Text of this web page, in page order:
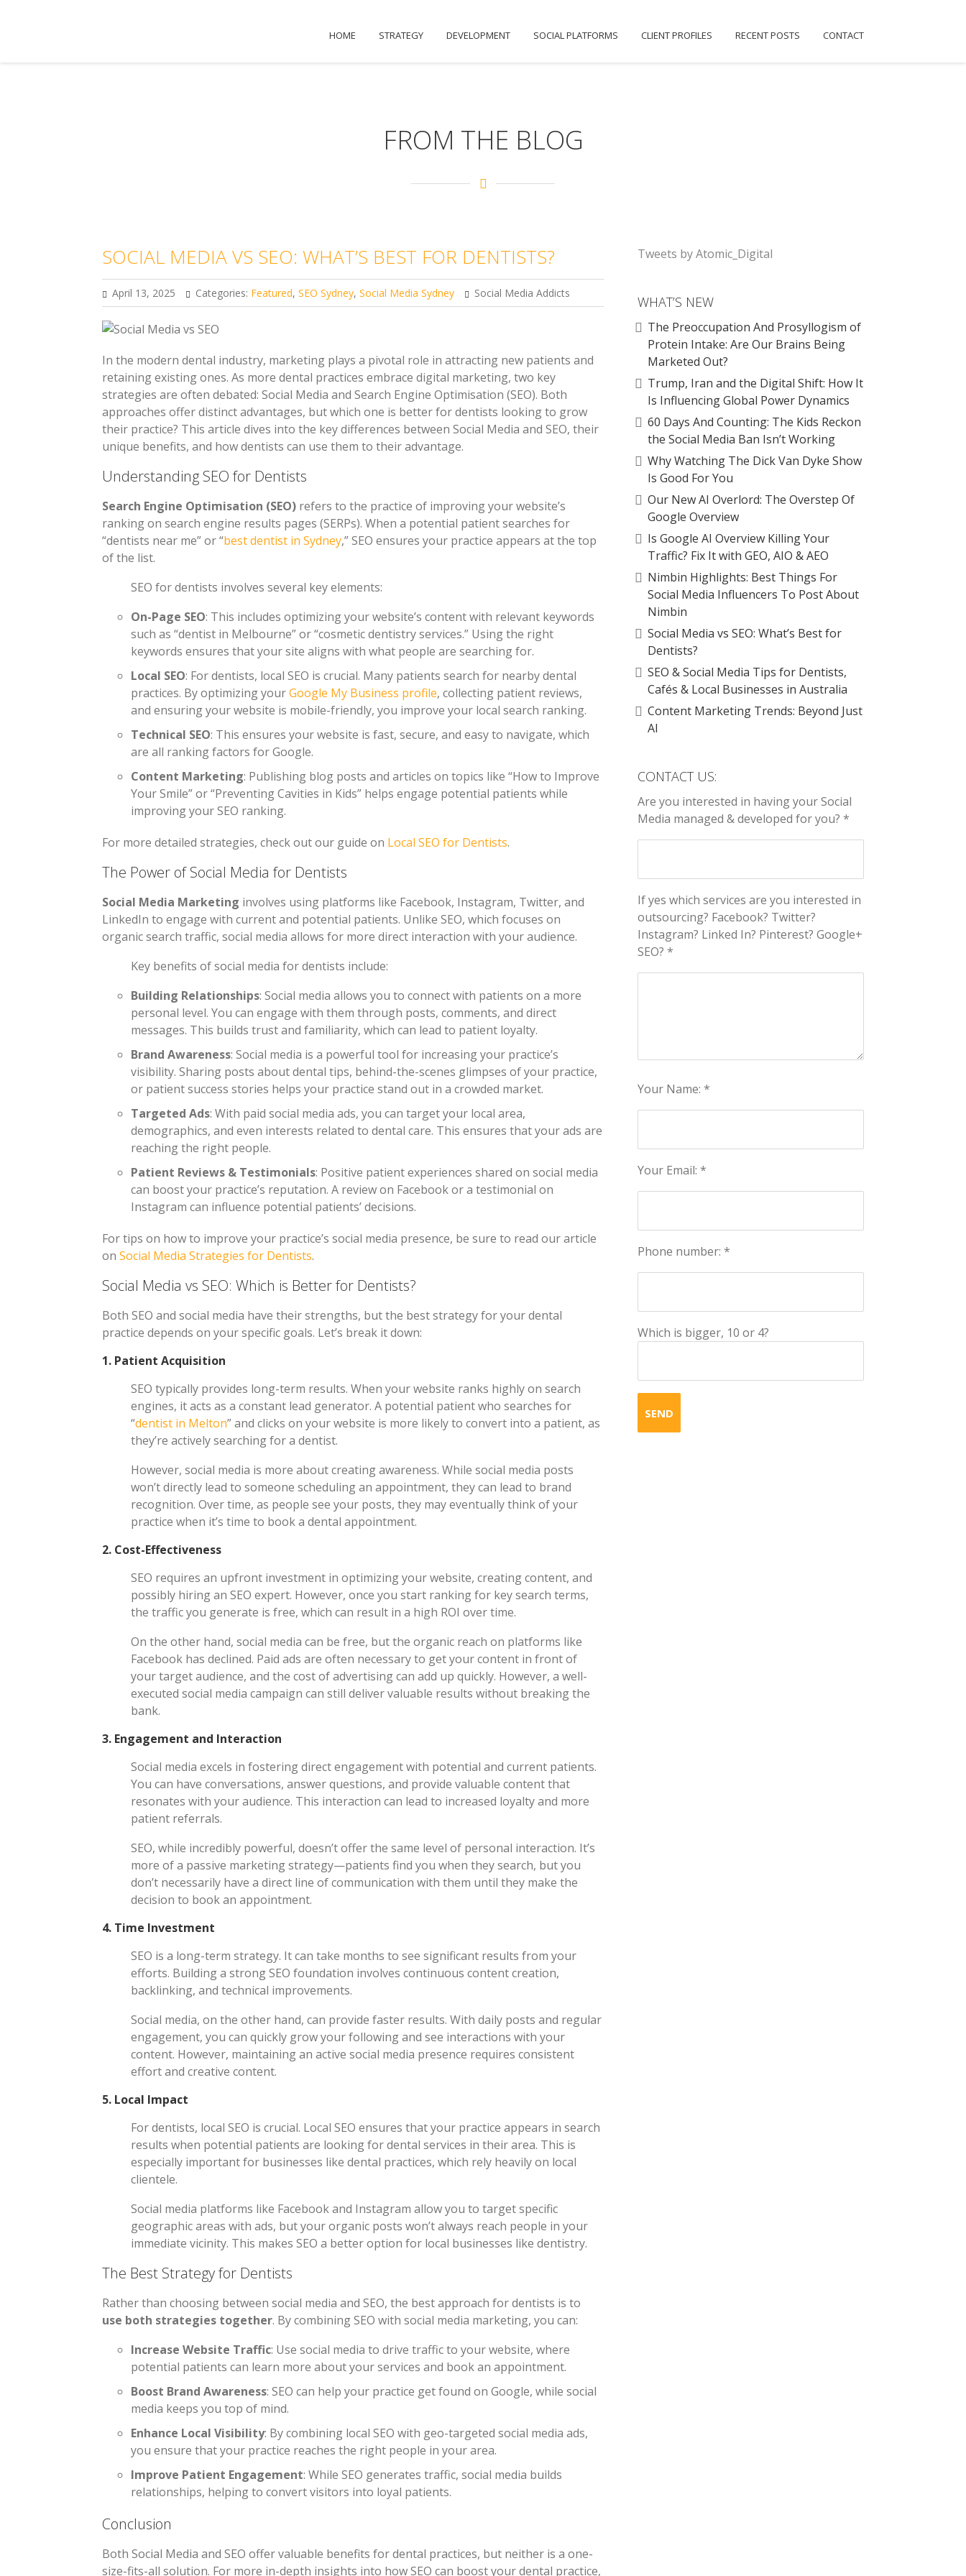
HOME STRATEGY DEVELOPMENT SOCIAL PLATFORMS CLIENT PROFILES RECENT POSTS CONTACT
FROM THE BLOG
SOCIAL MEDIA VS SEO: WHAT’S BEST FOR DENTISTS?
April 13, 2025 Categories: Featured, SEO Sydney, Social Media Sydney Social Media Addicts
In the modern dental industry, marketing plays a pivotal role in attracting new patients and
retaining existing ones. As more dental practices embrace digital marketing, two key
strategies are often debated: Social Media and Search Engine Optimisation (SEO). Both
approaches offer distinct advantages, but which one is better for dentists looking to grow
their practice? This article dives into the key differences between Social Media and SEO, their
unique benefits, and how dentists can use them to their advantage.
Understanding SEO for Dentists
Search Engine Optimisation (SEO) refers to the practice of improving your website’s
ranking on search engine results pages (SERPs). When a potential patient searches for
“dentists near me” or “best dentist in Sydney,” SEO ensures your practice appears at the top
of the list.
SEO for dentists involves several key elements:
On-Page SEO: This includes optimizing your website’s content with relevant keywords
such as “dentist in Melbourne” or “cosmetic dentistry services.” Using the right
keywords ensures that your site aligns with what people are searching for.
Local SEO: For dentists, local SEO is crucial. Many patients search for nearby dental
practices. By optimizing yourGoogle My Business profile, collecting patient reviews,
and ensuring your website is mobile-friendly, you improve your local search ranking.
Technical SEO: This ensures your website is fast, secure, and easy to navigate, which
are all ranking factors for Google.
Content Marketing: Publishing blog posts and articles on topics like “How to Improve
Your Smile” or “Preventing Cavities in Kids” helps engage potential patients while
improving your SEO ranking.
For more detailed strategies, check out our guide on Local SEO for Dentists.
The Power of Social Media for Dentists
Social Media Marketing involves using platforms like Facebook, Instagram, Twitter, and
LinkedIn to engage with current and potential patients. Unlike SEO, which focuses on
organic search traffic, social media allows for more direct interaction with your audience.
Key benefits of social media for dentists include:
Building Relationships: Social media allows you to connect with patients on a more
personal level. You can engage with them through posts, comments, and direct
messages. This builds trust and familiarity, which can lead to patient loyalty.
Brand Awareness: Social media is a powerful tool for increasing your practice’s
visibility. Sharing posts about dental tips, behind-the-scenes glimpses of your practice,
or patient success stories helps your practice stand out in a crowded market.
Targeted Ads: With paid social media ads, you can target your local area,
demographics, and even interests related to dental care. This ensures that your ads are
reaching the right people.
Patient Reviews & Testimonials: Positive patient experiences shared on social media
can boost your practice’s reputation. A review on Facebook or a testimonial on
Instagram can influence potential patients’ decisions.
For tips on how to improve your practice’s social media presence, be sure to read our article
on Social Media Strategies for Dentists.
Social Media vs SEO: Which is Better for Dentists?
Both SEO and social media have their strengths, but the best strategy for your dental
practice depends on your specific goals. Let’s break it down:
1. Patient Acquisition
SEO typically provides long-term results. When your website ranks highly on search
engines, it acts as a constant lead generator. A potential patient who searches for
“dentist in Melton” and clicks on your website is more likely to convert into a patient, as
they’re actively searching for a dentist.
However, social media is more about creating awareness. While social media posts
won’t directly lead to someone scheduling an appointment, they can lead to brand
recognition. Over time, as people see your posts, they may eventually think of your
practice when it’s time to book a dental appointment.
2. Cost-Effectiveness
SEO requires an upfront investment in optimizing your website, creating content, and
possibly hiring an SEO expert. However, once you start ranking for key search terms,
the traffic you generate is free, which can result in a high ROI over time.
On the other hand, social media can be free, but the organic reach on platforms like
Facebook has declined. Paid ads are often necessary to get your content in front of
your target audience, and the cost of advertising can add up quickly. However, a well-
executed social media campaign can still deliver valuable results without breaking the
bank.
3. Engagement and Interaction
Social media excels in fostering direct engagement with potential and current patients.
You can have conversations, answer questions, and provide valuable content that
resonates with your audience. This interaction can lead to increased loyalty and more
patient referrals.
SEO, while incredibly powerful, doesn’t offer the same level of personal interaction. It’s
more of a passive marketing strategy—patients find you when they search, but you
don’t necessarily have a direct line of communication with them until they make the
decision to book an appointment.
4. Time Investment
SEO is a long-term strategy. It can take months to see significant results from your
efforts. Building a strong SEO foundation involves continuous content creation,
backlinking, and technical improvements.
Social media, on the other hand, can provide faster results. With daily posts and regular
engagement, you can quickly grow your following and see interactions with your
content. However, maintaining an active social media presence requires consistent
effort and creative content.
5. Local Impact
For dentists, local SEO is crucial. Local SEO ensures that your practice appears in search
results when potential patients are looking for dental services in their area. This is
especially important for businesses like dental practices, which rely heavily on local
clientele.
Social media platforms like Facebook and Instagram allow you to target specific
geographic areas with ads, but your organic posts won’t always reach people in your
immediate vicinity. This makes SEO a better option for local businesses like dentistry.
The Best Strategy for Dentists
Rather than choosing between social media and SEO, the best approach for dentists is to
use both strategies together. By combining SEO with social media marketing, you can:
Increase Website Traffic: Use social media to drive traffic to your website, where
potential patients can learn more about your services and book an appointment.
Boost Brand Awareness: SEO can help your practice get found on Google, while social
media keeps you top of mind.
Enhance Local Visibility: By combining local SEO with geo-targeted social media ads,
you ensure that your practice reaches the right people in your area.
Improve Patient Engagement: While SEO generates traffic, social media builds
relationships, helping to convert visitors into loyal patients.
Conclusion
Both Social Media and SEO offer valuable benefits for dental practices, but neither is a one-
size-fits-all solution. For more in-depth insights into how SEO can boost your dental practice,
Tweets by Atomic_Digital
WHAT’S NEW
The Preoccupation And Prosyllogism of
Protein Intake: Are Our Brains Being
Marketed Out?
Trump, Iran and the Digital Shift: How It
Is Influencing Global Power Dynamics
60 Days And Counting: The Kids Reckon
the Social Media Ban Isn’t Working
Why Watching The Dick Van Dyke Show
Is Good For You
Our New AI Overlord: The Overstep Of
Google Overview
Is Google AI Overview Killing Your
Traffic? Fix It with GEO, AIO & AEO
Nimbin Highlights: Best Things For
Social Media Influencers To Post About
Nimbin
Social Media vs SEO: What’s Best for
Dentists?
SEO & Social Media Tips for Dentists,
Cafés & Local Businesses in Australia
Content Marketing Trends: Beyond Just
AI
CONTACT US:
Are you interested in having your Social
Media managed & developed for you? *
If yes which services are you interested in
outsourcing? Facebook? Twitter?
Instagram? Linked In? Pinterest? Google+
SEO? *
Your Name: *
Your Email: *
Phone number: *
Which is bigger, 10 or 4?